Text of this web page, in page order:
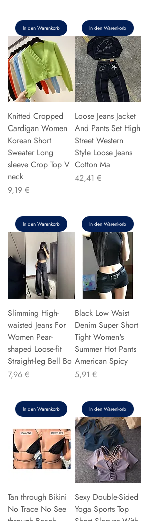
In den Warenkorb In den Warenkorb
Knitted Cropped
Cardigan Women
Korean Short
Sweater Long
sleeve Crop Top V
neck
Preis
9,19 €
In den Warenkorb
Loose Jeans Jacket
And Pants Set High
Street Western
Style Loose Jeans
Cotton Ma
Preis
42,41 €
In den Warenkorb
Slimming High-
waisted Jeans For
Women Pear-
shaped Loose-fit
Straight-leg Bell Bo
Preis
7,96 €
In den Warenkorb
Black Low Waist
Denim Super Short
Tight Women's
Summer Hot Pants
American Spicy
Preis
5,91 €
In den Warenkorb
Tan through Bikini
No Trace No See
Sexy Double-Sided
Yoga Sports Top